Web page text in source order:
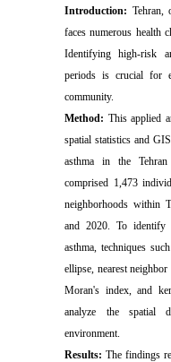
Introduction: Tehran,
faces numerous health
Identifying high-risk
periods is crucial for
community.
Method: This applied
spatial statistics and
asthma in the
comprised 1,473
neighborhoods within
and 2020. To identify
asthma, techniques
ellipse, nearest
Moran's index, and
analyze the spatial
environment.
Results: The findings